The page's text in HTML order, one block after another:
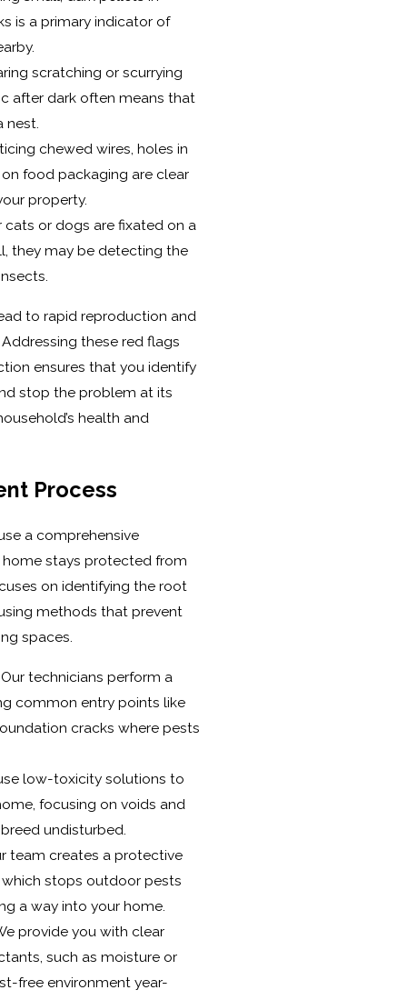
is a primary indicator of
scratching or scurrying
after dark often means that
nest.
chewed wires, holes in
food packaging are clear
property.
cats or dogs are fixated on a
they may be detecting the
to rapid reproduction and
these red flags
ensures that you identify
stop the problem at its
health and
Process
a comprehensive
stays protected from
on identifying the root
methods that prevent
spaces.
technicians perform a
common entry points like
cracks where pests
low-toxicity solutions to
focusing on voids and
undisturbed.
team creates a protective
stops outdoor pests
a way into your home.
provide you with clear
such as moisture or
free environment year-